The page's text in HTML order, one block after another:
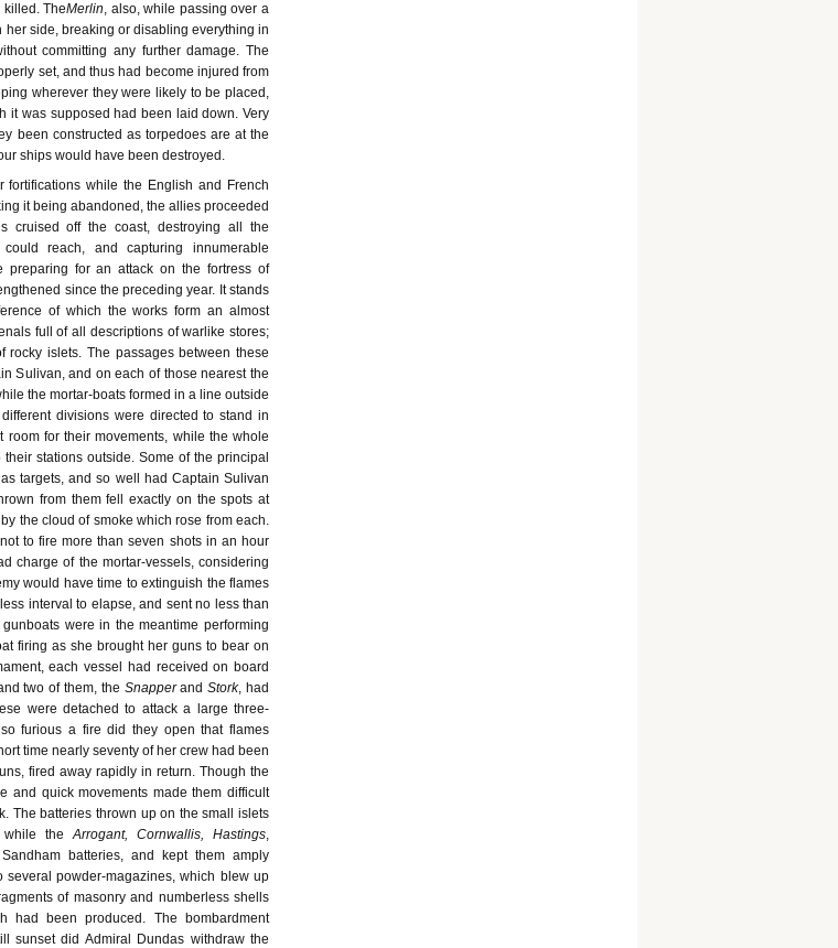
killed. TheMerlin, also, while passing over a
side, breaking or disabling everything in
committing any further damage. The
set, and thus had become injured from
wherever they were likely to be placed,
it was supposed had been laid down. Very
been constructed as torpedoes are at the
ships would have been destroyed.
while the English and French
it being abandoned, the allies proceeded
cruised off the coast, destroying all the
reach, and capturing innumerable
preparing for an attack on the fortress of
since the preceding year. It stands
of which the works form an almost
full of all descriptions of warlike stores;
islets. The passages between these
Sulivan, and on each of those nearest the
the mortar-boats formed in a line outside
divisions were directed to stand in
for their movements, while the whole
stations outside. Some of the principal
targets, and so well had Captain Sulivan
from them fell exactly on the spots at
the cloud of smoke which rose from each.
to fire more than seven shots in an hour
charge of the mortar-vessels, considering
would have time to extinguish the flames
interval to elapse, and sent no less than
were in the meantime performing
firing as she brought her guns to bear on
each vessel had received on board
two of them, the Snapper and Stork, had
were detached to attack a large three-
furious a fire did they open that flames
time nearly seventy of her crew had been
fired away rapidly in return. Though the
and quick movements made them difficult
The batteries thrown up on the small islets
the
Arrogant, Cornwallis, Hastings,
batteries, and kept them amply
powder-magazines, which blew up
of masonry and numberless shells
had been produced. The bombardment
sunset did Admiral Dundas withdraw the